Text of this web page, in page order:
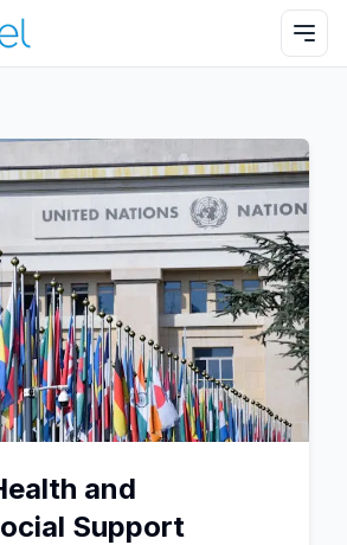
and
Support